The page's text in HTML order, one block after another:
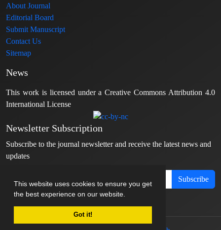
This website uses cookies to ensure you get
the best experience on our website.
Got it!
About Journal
Editorial Board
Submit Manuscript
Contact Us
Sitemap
News
This work is licensed under a Creative Commons Attribution 4.0
International License
Newsletter Subscription
Subscribe to the journal newsletter and receive the latest news and
updates
Subscribe